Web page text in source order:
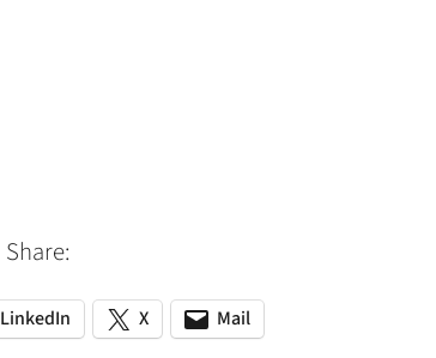
Share:
LinkedIn
(opens
X
(opens
Mail
(opens
(opens